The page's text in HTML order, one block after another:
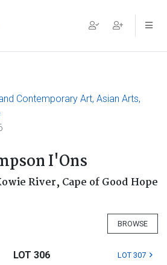
Contemporary Art, Asian Arts,
I'Ons
River, Cape of Good Hope
BROWSE
LOT 306 LOT 307